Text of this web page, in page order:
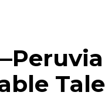
Tale